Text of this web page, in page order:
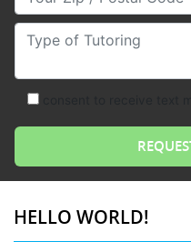
Type of Tutoring
HELLO WORLD!